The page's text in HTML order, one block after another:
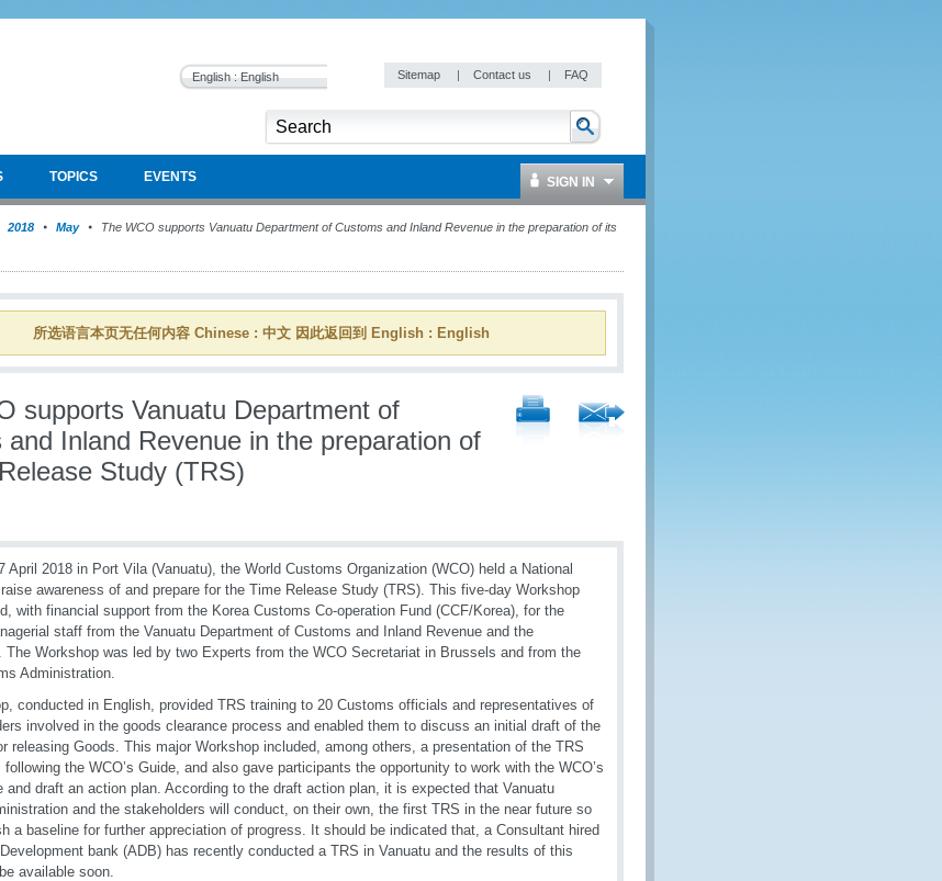
English : English Sitemap | Contact us | FAQ
TOPICS EVENTS SIGN IN
2018 May
The WCO supports Vanuatu Department of Customs and Inland Revenue in the preparation of its
所选语言本页无任何内容 Chinese : 中文 因此返回到 English : English
supports Vanuatu Department of
and Inland Revenue in the preparation of
Study (TRS)
April 2018 in Port Vila (Vanuatu), the World Customs Organization (WCO) held a National
awareness of and prepare for the Time Release Study (TRS). This five-day Workshop
with financial support from the Korea Customs Co-operation Fund (CCF/Korea), for the
staff from the Vanuatu Department of Customs and Inland Revenue and the
The Workshop was led by two Experts from the WCO Secretariat in Brussels and from the
Administration.
conducted in English, provided TRS training to 20 Customs officials and representatives of
involved in the goods clearance process and enabled them to discuss an initial draft of the
releasing Goods. This major Workshop included, among others, a presentation of the TRS
following the WCO’s Guide, and also gave participants the opportunity to work with the WCO’s
and draft an action plan. According to the draft action plan, it is expected that Vanuatu
and the stakeholders will conduct, on their own, the first TRS in the near future so
a baseline for further appreciation of progress. It should be indicated that, a Consultant hired
bank (ADB) has recently conducted a TRS in Vanuatu and the results of this
available soon.